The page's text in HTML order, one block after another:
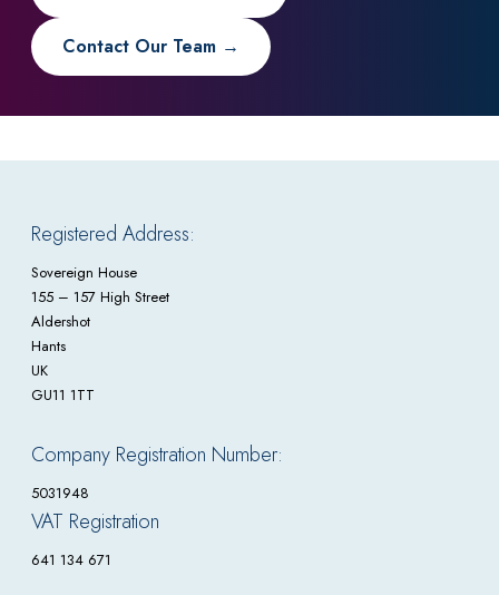
Contact Our Team →
Registered Address:
Sovereign House
155 – 157 High Street
Aldershot
Hants
UK
GU11 1TT
Company Registration Number:
5031948
VAT Registration
641 134 671